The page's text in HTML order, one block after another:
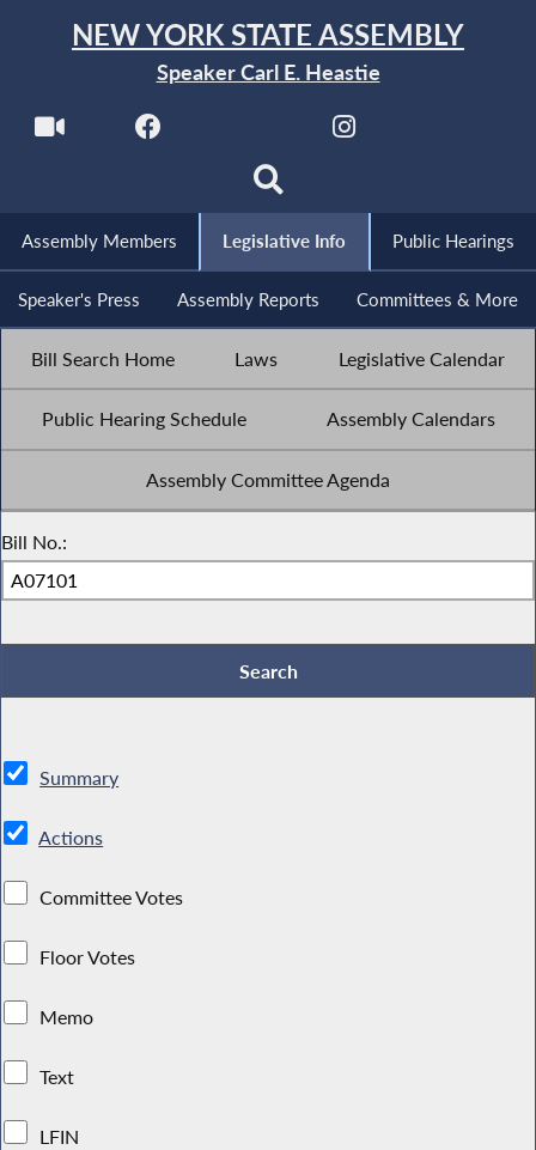
NEW YORK STATE ASSEMBLY
Speaker Carl E. Heastie
Assembly Members Legislative Info Public Hearings
Speaker's Press Assembly Reports Committees & More
Bill Search Home Laws Legislative Calendar
Public Hearing Schedule Assembly Calendars
Assembly Committee Agenda
Bill No.:
Summary
Actions
Committee Votes
Floor Votes
Memo
Text
LFIN